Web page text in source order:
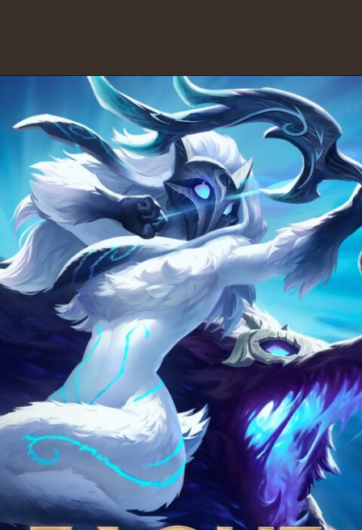
10.PUBG: $7,621,442.45